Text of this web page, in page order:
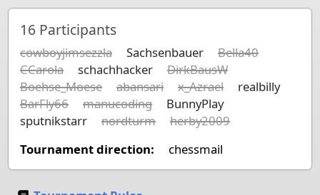
16 Participants
cowboyjimsezzla Sachsenbauer
Bella40
CCarola
schachhacker
DirkBausW
Boehse_Moese
abansari x_Azrael
realbilly
BarFly66
manucoding
BunnyPlay
sputnikstarr
nordturm
herby2009
Tournament direction:
chessmail